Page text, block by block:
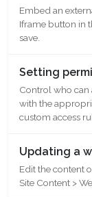
Embed an
Iframe button in
save.
Setting
Control who can
with the
custom access
Updating a
Edit the content
Site Content >